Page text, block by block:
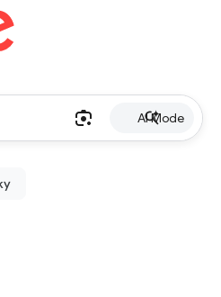
AI Mode